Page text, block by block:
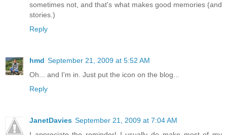
sometimes not, and that's what makes good memories (and
stories.)
Reply
hmd September 21, 2009 at 5:52 AM
Oh... and I'm in. Just put the icon on the blog...
Reply
JanetDavies September 21, 2009 at 7:04 AM